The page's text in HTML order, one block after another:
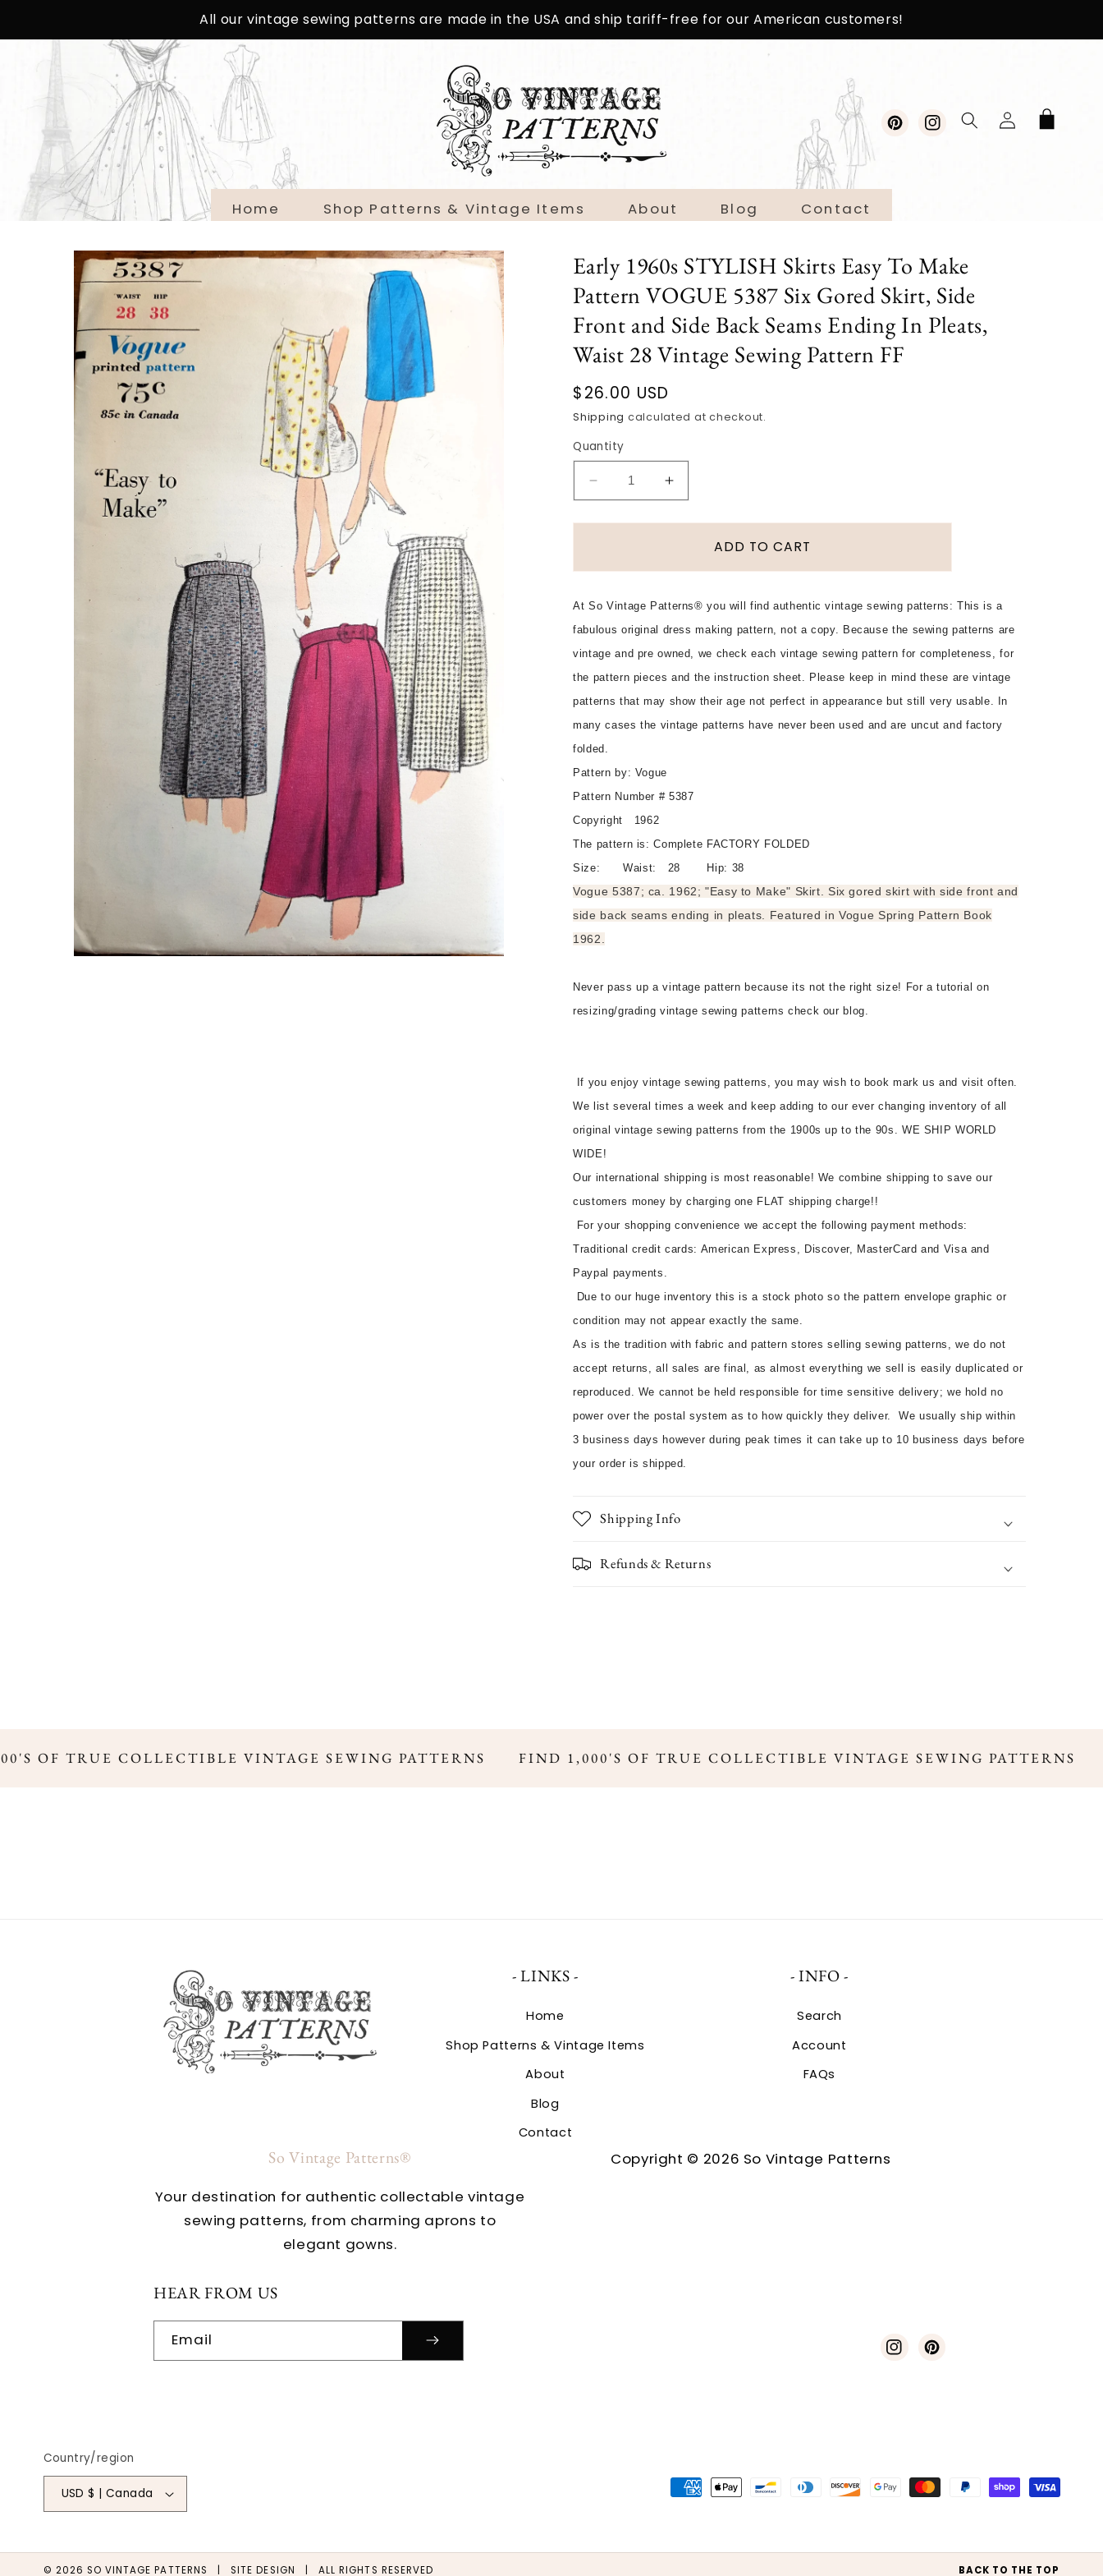
All our vintage sewing patterns are made in the USA and ship tariff-free for our American customers!
Home Shop Patterns & Vintage Items About Blog Contact
PinterestInstagram
Log
in
Cart
SKIP TO
PRODUCT
INFORMATION
Early 1960s STYLISH Skirts Easy To Make
Pattern VOGUE 5387 Six Gored Skirt, Side
Front and Side Back Seams Ending In Pleats,
Waist 28 Vintage Sewing Pattern FF
Regular
price
$26.00 USD
Shipping calculated at checkout.
Quantity
Decrease
quantity
for
Easy
To
Make
Pattern
VOGUE
5387
Six
Gored
Side
Front
and
Side
Back
Seams
Ending
In
Pleats,
Waist
Sewing
Pattern
Increase
quantity
for
Easy
To
Make
Pattern
VOGUE
5387
Six
Front
Back
Seams
Ending
In
Pleats,
Sewing
Pattern
ADD TO CART
At So Vintage Patterns® you will find authentic vintage sewing patterns: This is a
fabulous original dress making pattern, not a copy. Because the sewing patterns are
vintage and pre owned, we check each vintage sewing pattern for completeness, for
the pattern pieces and the instruction sheet. Please keep in mind these are vintage
patterns that may show their age not perfect in appearance but still very usable. In
many cases the vintage patterns have never been used and are uncut and factory
folded.
Pattern by: Vogue
Pattern Number # 5387
Copyright 1962
The pattern is: Complete FACTORY FOLDED
Size: Waist: 28 Hip: 38
Vogue 5387; ca. 1962; "Easy to Make" Skirt. Six gored skirt with side front and
side back seams ending in pleats. Featured in Vogue Spring Pattern Book
1962.
Never pass up a vintage pattern because its not the right size! For a tutorial on
resizing/grading vintage sewing patterns check our blog.
If you enjoy vintage sewing patterns, you may wish to book mark us and visit often.
We list several times a week and keep adding to our ever changing inventory of all
original vintage sewing patterns from the 1900s up to the 90s. WE SHIP WORLD
WIDE!
Our international shipping is most reasonable! We combine shipping to save our
customers money by charging one FLAT shipping charge!!
For your shopping convenience we accept the following payment methods:
Traditional credit cards: American Express, Discover, MasterCard and Visa and
Paypal payments.
Due to our huge inventory this is a stock photo so the pattern envelope graphic or
condition may not appear exactly the same.
As is the tradition with fabric and pattern stores selling sewing patterns, we do not
accept returns, all sales are final, as almost everything we sell is easily duplicated or
reproduced. We cannot be held responsible for time sensitive delivery; we hold no
power over the postal system as to how quickly they deliver. We usually ship within
3 business days however during peak times it can take up to 10 business days before
your order is shipped.
Shipping Info
Refunds & Returns
OF TRUE COLLECTIBLE VINTAGE SEWING PATTERNS FIND 1,000'S OF TRUE COLLECTIBLE VINTAGE SEWING PATTERNS
- LINKS -
Home
Shop Patterns & Vintage Items
About
Blog
Contact
- INFO -
Search
Account
FAQs
So Vintage Patterns®
Your destination for authentic collectable vintage
sewing patterns, from charming aprons to
elegant gowns.
Copyright © 2026 So Vintage Patterns
HEAR FROM US
Email
InstagramPinterest
Country/region
USD $ | Canada
Payment
© 2026 SO VINTAGE PATTERNS |SITE DESIGN | ALL RIGHTS RESERVED BACK TO THE TOP